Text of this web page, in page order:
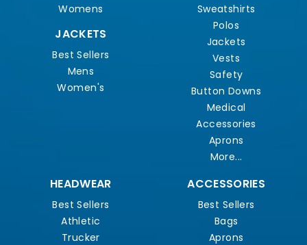
Womens
JACKETS
Best Sellers
Mens
Women's
Sweatshirts
Polos
Jackets
Vests
Safety
Button Downs
Medical
Accessories
Aprons
More...
HEADWEAR
Best Sellers
Athletic
Trucker
ACCESSORIES
Best Sellers
Bags
Aprons